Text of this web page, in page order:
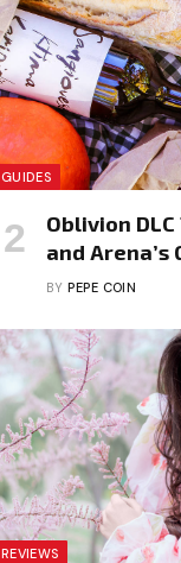
GUIDES
Oblivion
and Arena’s
BY PEPE COIN
REVIEWS